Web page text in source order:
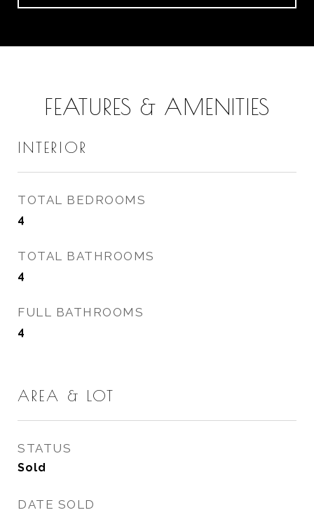
FEATURES & AMENITIES
INTERIOR
TOTAL BEDROOMS
4
TOTAL BATHROOMS
4
FULL BATHROOMS
4
AREA & LOT
STATUS
Sold
DATE SOLD